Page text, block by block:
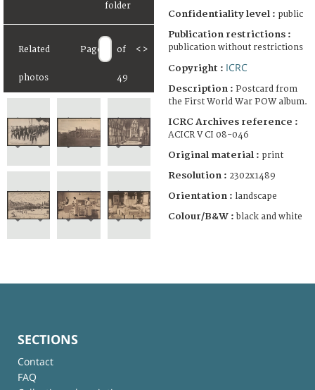
Related
photos
Page of
49
< >
Confidentiality level : public
Publication restrictions :
publication without restrictions
Copyright : ICRC
Description : Postcard from
the First World War POW album.
ICRC Archives reference :
ACICR V CI 08-046
Original material : print
Resolution : 2302x1489
Orientation : landscape
Colour/B&W : black and white
SECTIONS
Contact
FAQ